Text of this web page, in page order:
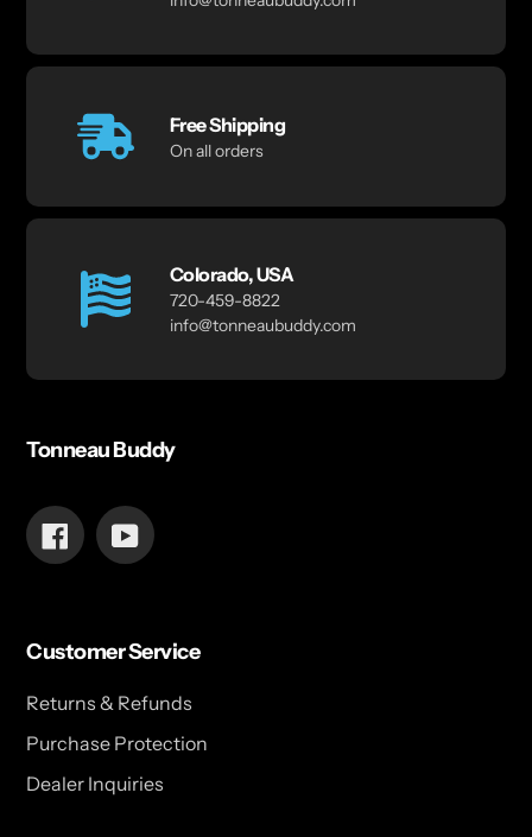
Free Shipping
On all orders
Colorado, USA
720-459-8822
info@tonneaubuddy.com
Tonneau Buddy
FacebookYouTube
Customer Service
Returns & Refunds
Purchase Protection
Dealer Inquiries